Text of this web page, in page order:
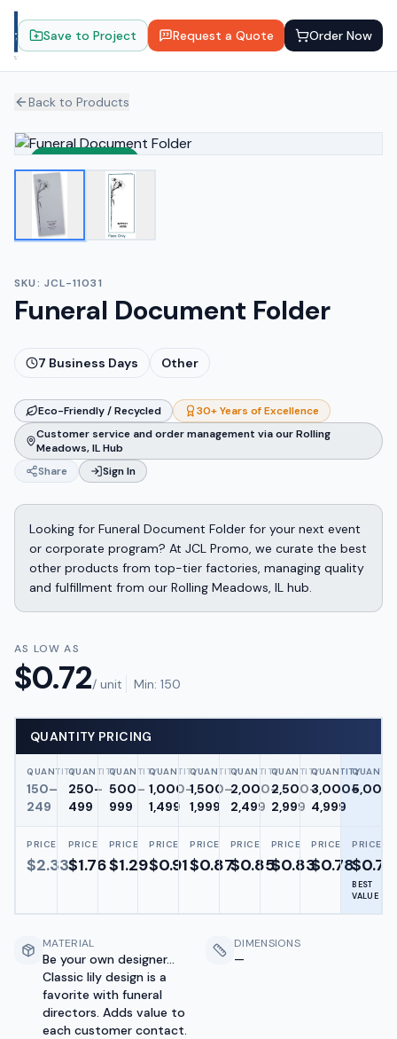
Save to Project Request a Quote Order Now
Back to Products
SKU: JCL-11031
Funeral Document Folder
7 Business Days Other
Eco-Friendly / Recycled
30+ Years of Excellence
Customer service and order management via our Rolling
Meadows, IL Hub
Share
Sign In
Looking for Funeral Document Folder for your next event
or corporate program? At JCL Promo, we curate the best
other products from top-tier factories, managing quality
and fulfillment from our Rolling Meadows, IL hub.
AS LOW AS
$0.72/ unit Min: 150
QUANTITY PRICING
QUANTITY
150–
249
QUANTITY
250–
499
QUANTITY
500–
999
QUANTITY
1,000–
1,499
QUANTITY
1,500–
1,999
QUANTITY
2,000–
2,499
QUANTITY
2,500–
2,999
QUANTITY
3,000–
4,999
PRICE
$2.33
PRICE
$1.76
PRICE
$1.29
PRICE
$0.91
PRICE
$0.87
PRICE
$0.85
PRICE
$0.83
PRICE
$0.78
PRICE
$0.72
BEST
VALUE
MATERIAL
Be your own designer...
Classic lily design is a
favorite with funeral
directors. Adds value to
each customer contact.
DIMENSIONS
—